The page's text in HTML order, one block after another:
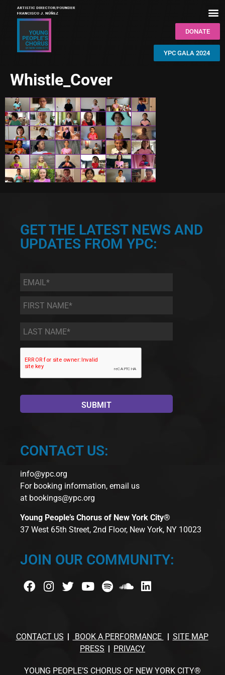
DONATE
YPC GALA 2024
Whistle_Cover
GET THE LATEST NEWS AND
UPDATES FROM YPC:
Email *
First
Name
*
Last
Name *
CONTACT US:
info@ypc.org
For booking information, email us
at bookings@ypc.org
Young People’s Chorus of New York City®
37 West 65th Street, 2nd Floor, New York, NY 10023
JOIN OUR COMMUNITY:
CONTACT US BOOK A PERFORMANCE
SITE MAP
PRESS
PRIVACY
YOUNG PEOPLE’S CHORUS OF NEW YORK CITY®